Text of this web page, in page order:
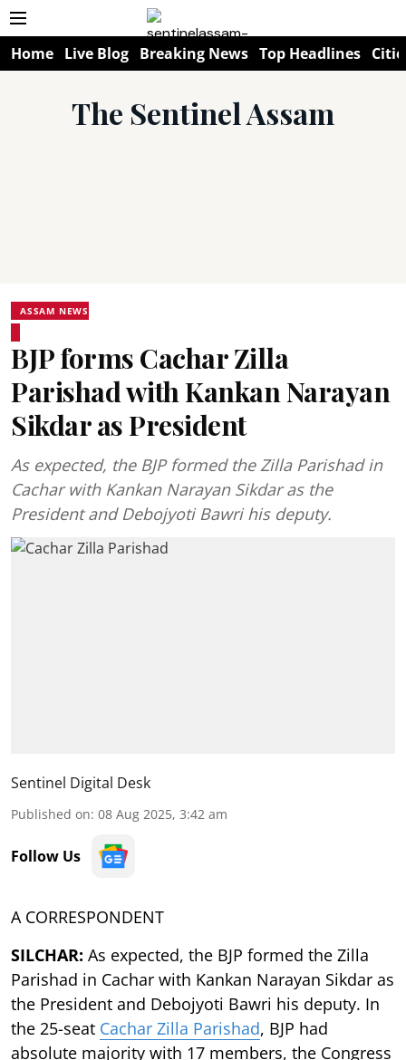
Home Live Blog Breaking News Top Headlines
The Sentinel Assam
ASSAM NEWS
BJP forms Cachar Zilla
Parishad with Kankan Narayan
Sikdar as President
As expected, the BJP formed the Zilla Parishad in
Cachar with Kankan Narayan Sikdar as the
President and Debojyoti Bawri his deputy.
Sentinel Digital Desk
Published on: 08 Aug 2025, 3:42 am
Follow Us
A CORRESPONDENT
SILCHAR: As expected, the BJP formed the Zilla
Parishad in Cachar with Kankan Narayan Sikdar as
the President and Debojyoti Bawri his deputy. In
the 25-seat Cachar Zilla Parishad, BJP had
absolute majority with 17 members, the Congress